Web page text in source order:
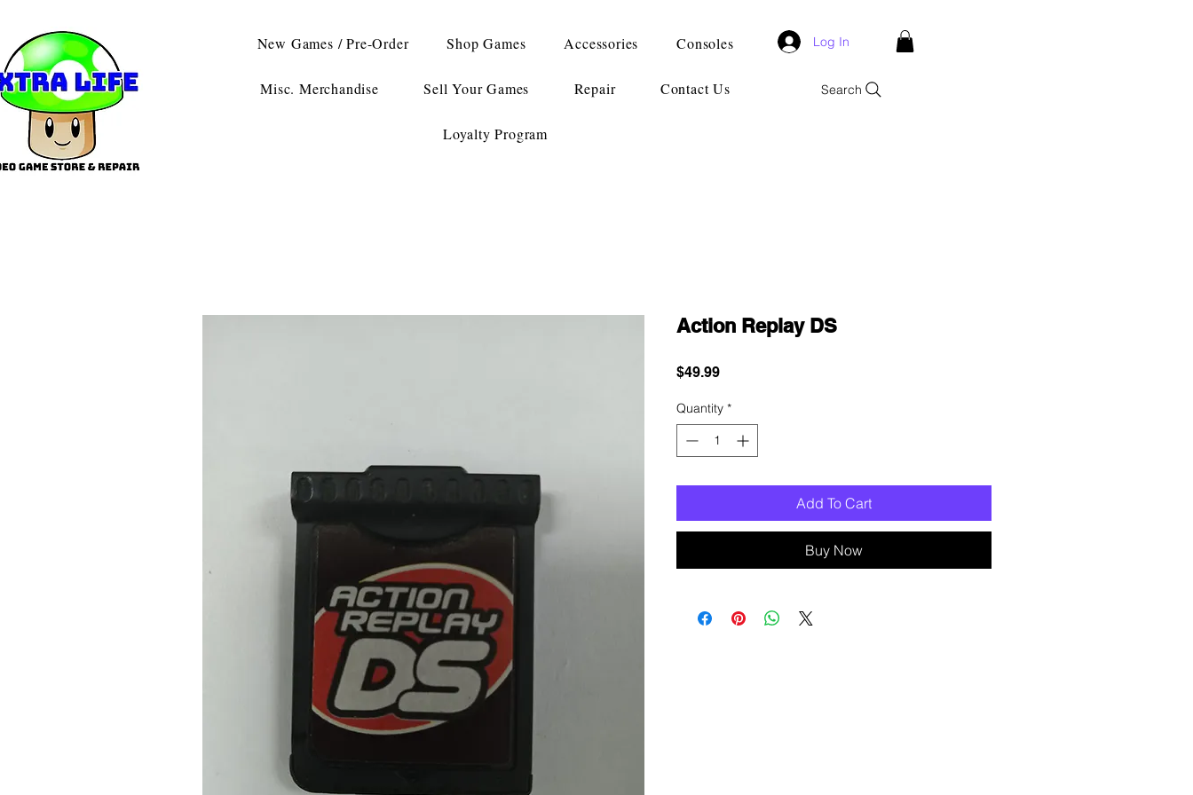
New Games / Pre-Order Shop Games Accessories Consoles
Misc. Merchandise Sell Your Games Repair Contact Us
Loyalty Program
Log In
Search
Action Replay DS
$49.99Price
Quantity *
Add To Cart
Buy Now